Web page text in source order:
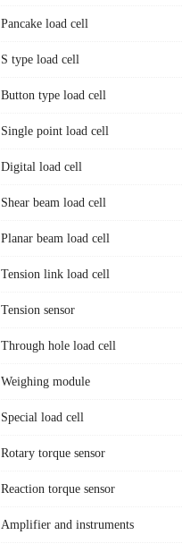
Pancake load cell
S type load cell
Button type load cell
Single point load cell
Digital load cell
Shear beam load cell
Planar beam load cell
Tension link load cell
Tension sensor
Through hole load cell
Weighing module
Special load cell
Rotary torque sensor
Reaction torque sensor
Amplifier and instruments